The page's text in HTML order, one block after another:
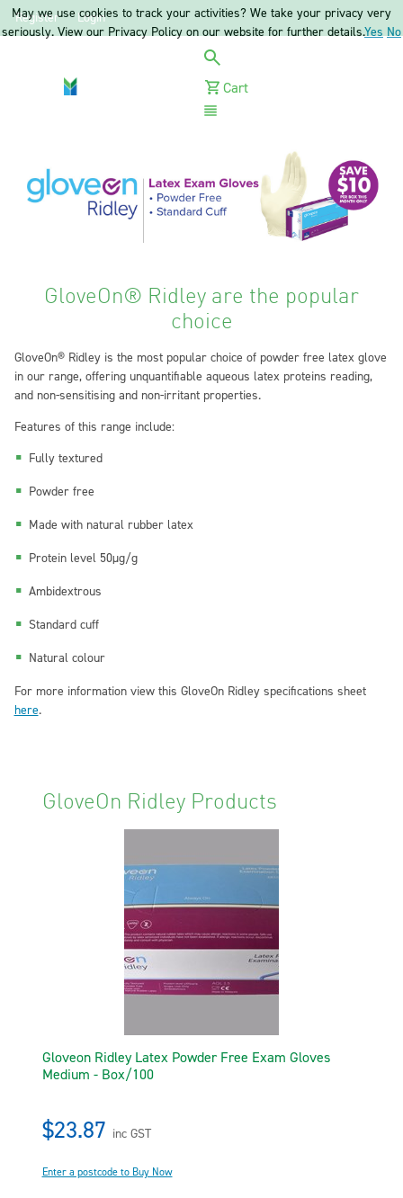
Register Login
Cart
GloveOn® Ridley are the popular
choice
GloveOn® Ridley is the most popular choice of powder free latex glove
in our range, offering unquantifiable aqueous latex proteins reading,
and non-sensitising and non-irritant properties.
Features of this range include:
Fully textured
Powder free
Made with natural rubber latex
Protein level 50μg/g
Ambidextrous
Standard cuff
Natural colour
For more information view this GloveOn Ridley specifications sheet
here.
GloveOn Ridley Products
Gloveon Ridley Latex Powder Free Exam Gloves
Medium - Box/100
$23.87 inc GST
Enter a postcode to Buy Now
May we use cookies to track your activities? We take your privacy very
seriously. View our Privacy Policy on our website for further details.Yes No